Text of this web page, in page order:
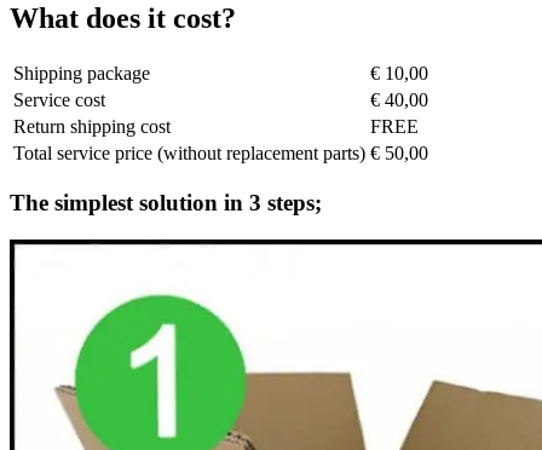
What does it cost?
Shipping package
€ 10,00
Service cost
€ 40,00
Return shipping cost
FREE
Total service price (without replacement parts) € 50,00
The simplest solution in 3 steps;